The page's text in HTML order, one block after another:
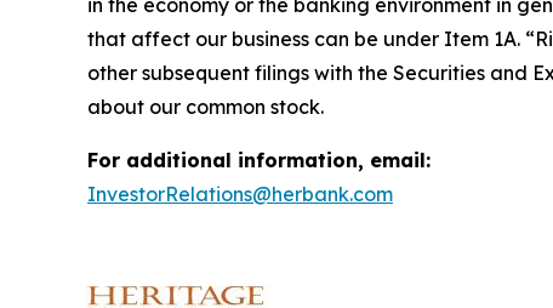
in the economy or the banking environment in
that affect our business can be under Item 1A.
other subsequent filings with the Securities and
about our common stock.
For additional information, email:
InvestorRelations@herbank.com